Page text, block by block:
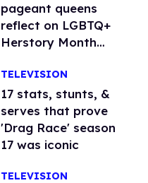
pageant queens
reflect on LGBTQ+
Herstory Month
TELEVISION
17 stats, stunts, &
serves that prove
'Drag Race' season
17 was iconic
TELEVISION